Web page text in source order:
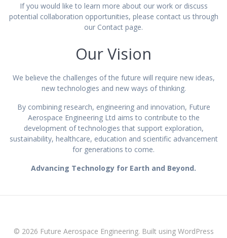
If you would like to learn more about our work or discuss
potential collaboration opportunities, please contact us through
our Contact page.
Our Vision
We believe the challenges of the future will require new ideas,
new technologies and new ways of thinking.
By combining research, engineering and innovation, Future
Aerospace Engineering Ltd aims to contribute to the
development of technologies that support exploration,
sustainability, healthcare, education and scientific advancement
for generations to come.
Advancing Technology for Earth and Beyond.
© 2026 Future Aerospace Engineering. Built using WordPress